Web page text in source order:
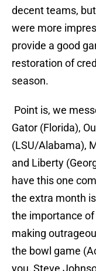
decent teams,
were more
provide a good
restoration of
season.
Point is, we
Gator (Florida),
(LSU/Alabama),
and Liberty
have this one
the extra month
the importance
making
the bowl game
you, Steve